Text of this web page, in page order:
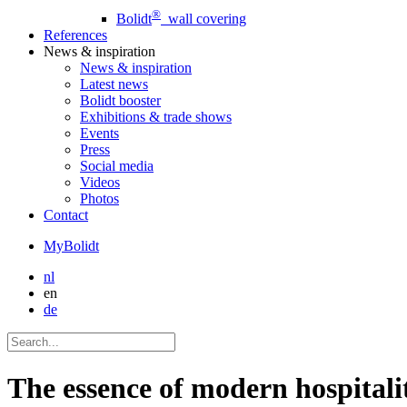
Bolidt® wall covering
References
News & inspiration
News & inspiration
Latest news
Bolidt booster
Exhibitions & trade shows
Events
Press
Social media
Videos
Photos
Contact
MyBolidt
nl
en
de
The essence of modern